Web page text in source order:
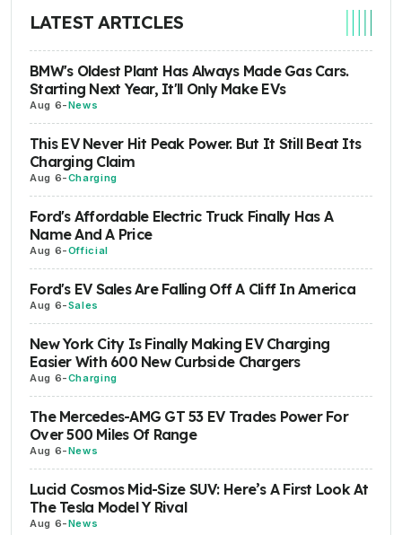
LATEST ARTICLES
BMW's Oldest Plant Has Always Made Gas Cars.
Starting Next Year, It'll Only Make EVs
Aug 6-News
This EV Never Hit Peak Power. But It Still Beat Its
Charging Claim
Aug 6-Charging
Ford's Affordable Electric Truck Finally Has A
Name And A Price
Aug 6-Official
Ford's EV Sales Are Falling Off A Cliff In America
Aug 6-Sales
New York City Is Finally Making EV Charging
Easier With 600 New Curbside Chargers
Aug 6-Charging
The Mercedes-AMG GT 53 EV Trades Power For
Over 500 Miles Of Range
Aug 6-News
Lucid Cosmos Mid-Size SUV: Here’s A First Look At
The Tesla Model Y Rival
Aug 6-News